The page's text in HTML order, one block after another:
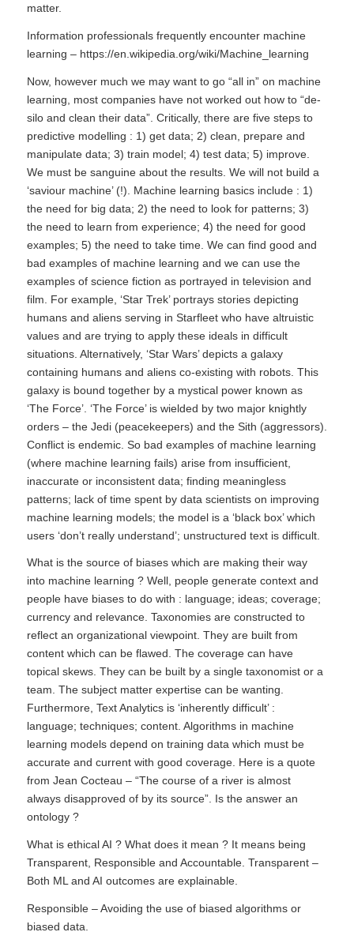
matter.
Information professionals frequently encounter machine
learning – https://en.wikipedia.org/wiki/Machine_learning
Now, however much we may want to go “all in” on machine
learning, most companies have not worked out how to “de-
silo and clean their data”. Critically, there are five steps to
predictive modelling : 1) get data; 2) clean, prepare and
manipulate data; 3) train model; 4) test data; 5) improve.
We must be sanguine about the results. We will not build a
‘saviour machine’ (!). Machine learning basics include : 1)
the need for big data; 2) the need to look for patterns; 3)
the need to learn from experience; 4) the need for good
examples; 5) the need to take time. We can find good and
bad examples of machine learning and we can use the
examples of science fiction as portrayed in television and
film. For example, ‘Star Trek’ portrays stories depicting
humans and aliens serving in Starfleet who have altruistic
values and are trying to apply these ideals in difficult
situations. Alternatively, ‘Star Wars’ depicts a galaxy
containing humans and aliens co-existing with robots. This
galaxy is bound together by a mystical power known as
‘The Force’. ‘The Force’ is wielded by two major knightly
orders – the Jedi (peacekeepers) and the Sith (aggressors).
Conflict is endemic. So bad examples of machine learning
(where machine learning fails) arise from insufficient,
inaccurate or inconsistent data; finding meaningless
patterns; lack of time spent by data scientists on improving
machine learning models; the model is a ‘black box’ which
users ‘don’t really understand’; unstructured text is difficult.
What is the source of biases which are making their way
into machine learning ? Well, people generate context and
people have biases to do with : language; ideas; coverage;
currency and relevance. Taxonomies are constructed to
reflect an organizational viewpoint. They are built from
content which can be flawed. The coverage can have
topical skews. They can be built by a single taxonomist or a
team. The subject matter expertise can be wanting.
Furthermore, Text Analytics is ‘inherently difficult’ :
language; techniques; content. Algorithms in machine
learning models depend on training data which must be
accurate and current with good coverage. Here is a quote
from Jean Cocteau – “The course of a river is almost
always disapproved of by its source”. Is the answer an
ontology ?
What is ethical AI ? What does it mean ? It means being
Transparent, Responsible and Accountable. Transparent –
Both ML and AI outcomes are explainable.
Responsible – Avoiding the use of biased algorithms or
biased data.